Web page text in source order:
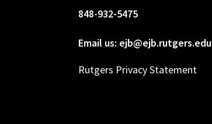
848-932-5475
Email us: ejb@ejb.rutgers.edu
Rutgers Privacy Statement